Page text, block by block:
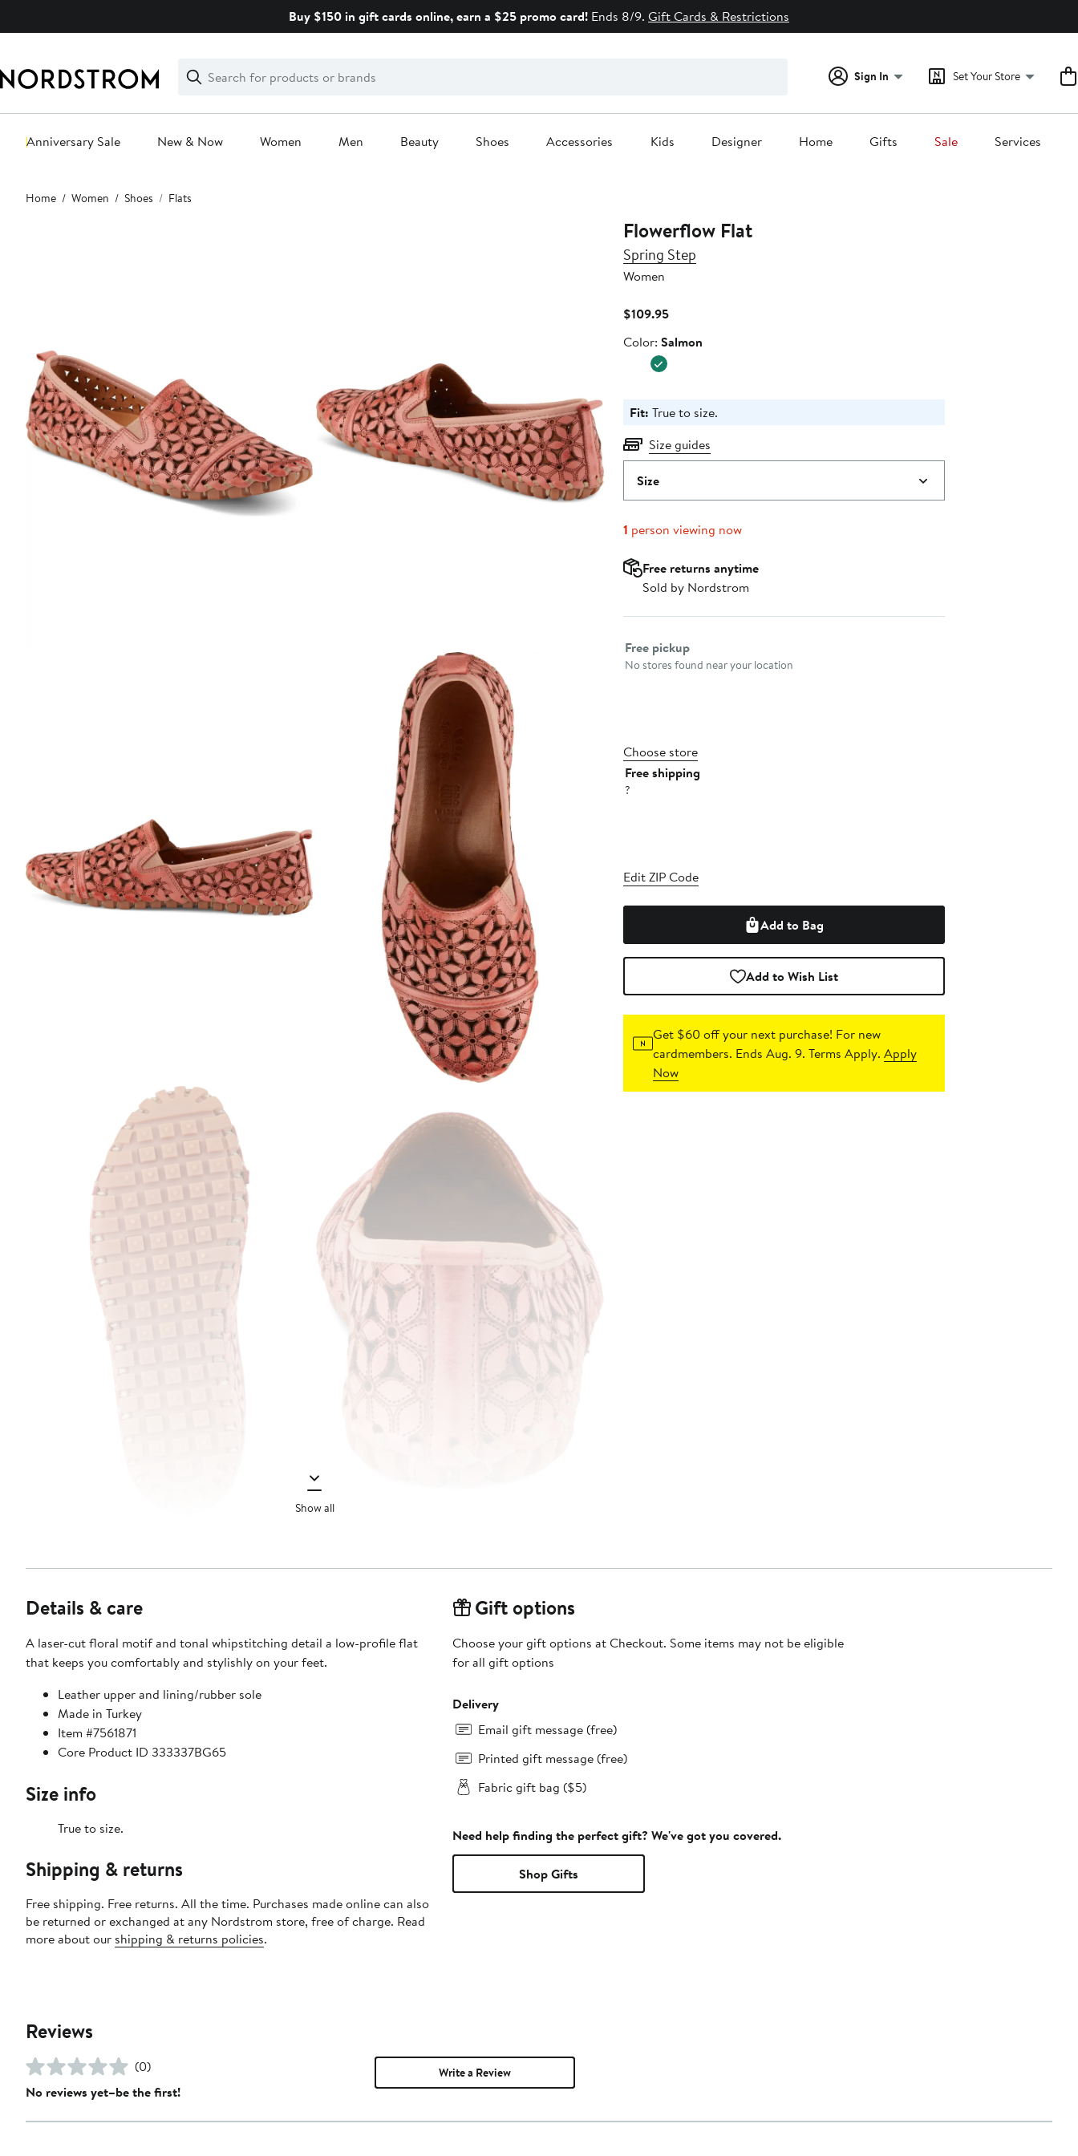
Buy $150 in gift cards online, earn a $25 promo card! Ends 8/9. Gift Cards & Restrictions
Search
Clear
Clear
Search
Sign In Set Your Store
Anniversary Sale New & Now Women Men Beauty Shoes Accessories Kids Designer Home Gifts Sale Services
Main
content
Home Women Shoes Flats
Show all
Flowerflow Flat
Spring Step
Women
$109.95Current
$109.95
Color
Color: Salmon
Fit: True to size.
Size guides
Size
1 person viewing now
Free returns anytime
Sold by Nordstrom
Select fulfillment method
Free pickup
No stores found near your location
Choose store
Free shipping
?
Edit ZIP Code
Add to Bag
Add to Wish List
Get $60 off your next purchase! For new
cardmembers. Ends Aug. 9. Terms Apply.Apply
Now
Details & care
A laser-cut floral motif and tonal whipstitching detail a low-profile flat
that keeps you comfortably and stylishly on your feet.
Leather upper and lining/rubber sole
Made in Turkey
Item #7561871
Core Product ID 333337BG65
Size info
True to size.
Shipping & returns
Free shipping. Free returns. All the time. Purchases made online can also
be returned or exchanged at any Nordstrom store, free of charge. Read
more about our shipping & returns policies.
Gift options
Choose your gift options at Checkout. Some items may not be eligible
for all gift options
Delivery
Email gift message (free)
Printed gift message (free)
Fabric gift bag ($5)
Need help finding the perfect gift? We've got you covered.
Shop Gifts
Reviews
(0)
No reviews yet–be the first!
Write a Review